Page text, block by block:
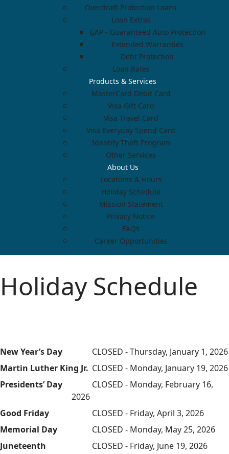
Overdraft Protection Loans
Loan Extras
GAP - Guaranteed Auto Protection
Extended Warranties
Debt Protection
Loan Rates
Products & Services
MasterCard Debit Card
Visa Gift Card
Visa Travel Card
Visa Everyday Spend Card
Identity Theft Program
Other Services
About Us
Locations & Hours
Holiday Schedule
Mission Statement
Privacy Notice
FAQs
Career Opportunities
Holiday Schedule
New Year’s Day
CLOSED - Thursday, January 1, 2026
Martin Luther King Jr. CLOSED - Monday, January 19, 2026
Presidents’ Day
CLOSED - Monday, February 16,
2026
Good Friday
CLOSED - Friday, April 3, 2026
Memorial Day
CLOSED - Monday, May 25, 2026
Juneteenth
CLOSED - Friday, June 19, 2026